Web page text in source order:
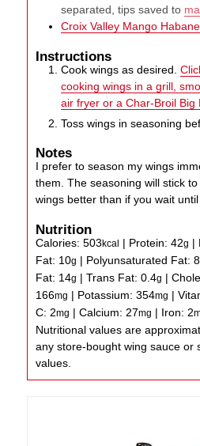
separated, tips saved to
Croix Valley Mango
Instructions
Cook wings as desired.
cooking wings in a grill,
air fryer or a Char-Broil Big
Toss wings in seasoning
Notes
I prefer to season my wings
them. The seasoning will stick
wings better than if you wait
Nutrition
Calories:503kcal | Protein:42g |
Fat: 10g | Polyunsaturated Fat:8
Fat: 14g |Trans Fat:0.4g |
166mg | Potassium:354mg |
C: 2mg |Calcium: 27mg | Iron: 2
Nutritional values are approximate and will not include
any store-bought wing sauce or
values.